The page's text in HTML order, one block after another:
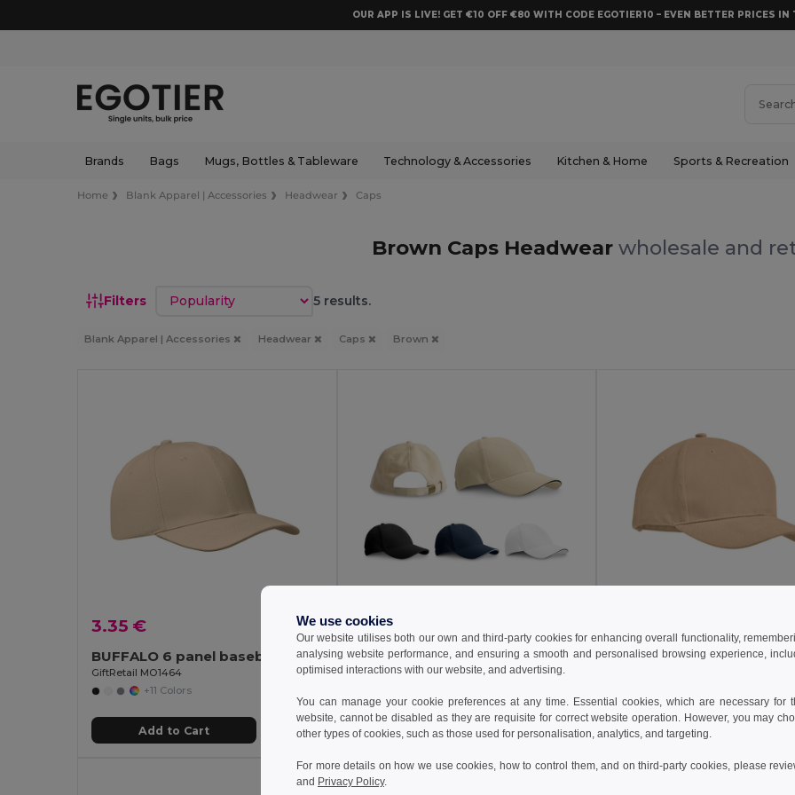
OUR APP IS LIVE! GET €10 OFF €80 WITH CODE EGOTIER10 – EVEN BETTER PRICES IN
Brands Bags Mugs, Bottles & Tableware Technology & Accessories Kitchen & Home Sports & Recreation
Home Blank Apparel | Accessories Headwear Caps
Brown Caps Headwear wholesale and
Filters Sort by 5 results.
Blank Apparel | Accessories Headwear Caps Brown
3.35 €
BUFFALO 6 panel baseball cap
GiftRetail MO1464
+11 Colors
Add to Cart
3.07 €
100% cotton sandwich cap (260 g/m²)
Egotier 99412
Add to Cart Add to Cart
We use cookies
Our website utilises both our own and third-party cookies for enhancing overall functionality,
analysing website performance, and ensuring a smooth and personalised browsing experience,
optimised interactions with our website, and advertising.
You can manage your cookie preferences at any time. Essential cookies, which are necessary for
website, cannot be disabled as they are requisite for correct website operation. However, you may
other types of cookies, such as those used for personalisation, analytics, and targeting.
For more details on how we use cookies, how to control them, and on third-party cookies, please
and Privacy Policy.